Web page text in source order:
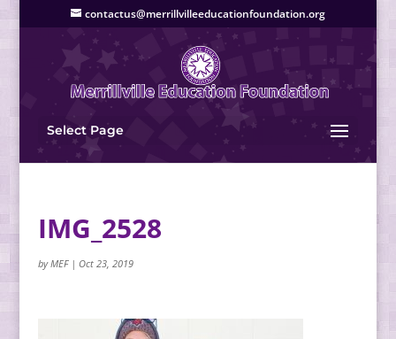
contactus@merrillvilleeducationfoundation.org
Select Page
IMG_2528
byMEF| Oct 23, 2019